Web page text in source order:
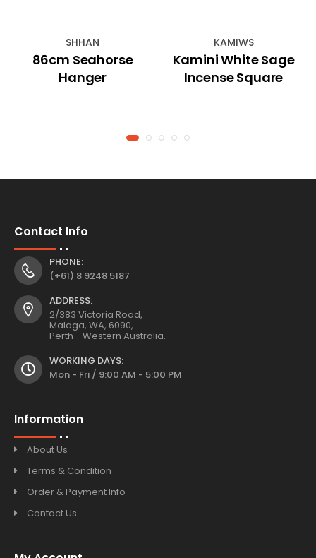
SHHAN
86cm Seahorse
Hanger
KAMIWS
Kamini White Sage
Incense Square
Contact Info
PHONE:
(+61) 8 9248 5187
ADDRESS:
2/383 Victoria Road,
Malaga, WA, 6090,
Perth - Western Australia.
WORKING DAYS:
Mon - Fri / 9:00 AM - 5:00 PM
Information
About Us
Terms & Condition
Order & Payment Info
Contact Us